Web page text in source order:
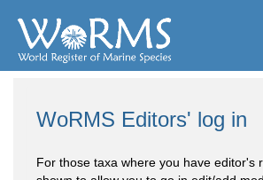
WoRMS Editors' log in
For those taxa where you have editor's